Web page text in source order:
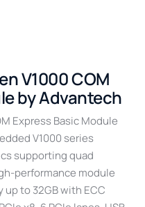
V1000 COM
by Advantech
Express Basic Module
V1000 series
supporting quad
performance module
up to 32GB with ECC